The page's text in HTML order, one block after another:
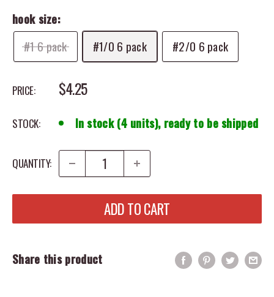
hook size:
#1 6 pack
#1/0 6 pack #2/0 6 pack
PRICE: SALE PRICE
$4.25
STOCK: In stock (4 units), ready to be shipped
QUANTITY:
ADD TO CART
Share this product